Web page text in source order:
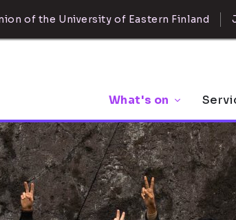
of the University of Eastern Finland
What's on